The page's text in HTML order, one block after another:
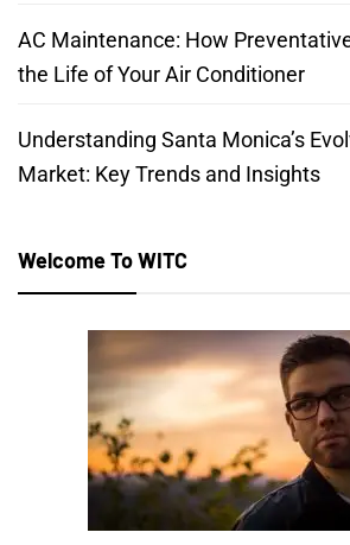
AC Maintenance: How
the Life of Your Air Conditioner
Understanding Santa Monica’s
Market: Key Trends and Insights
Welcome To WITC